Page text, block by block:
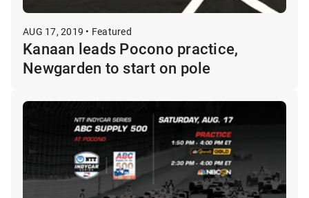
AUG 17, 2019 • Featured
Kanaan leads Pocono practice,
Newgarden to start on pole